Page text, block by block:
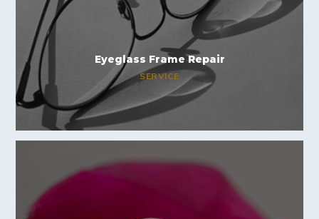
Eyeglass Frame Repair
SERVICE